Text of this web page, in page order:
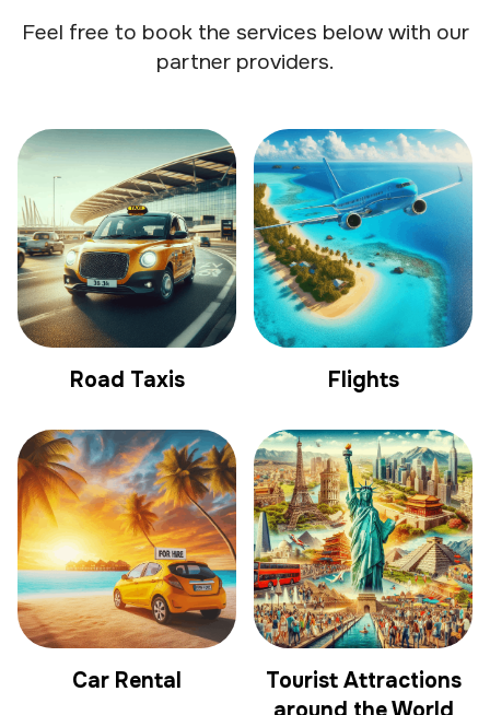
Feel free to book the services below with our
partner providers.
Road Taxis Flights
Car Rental
Tourist Attractions